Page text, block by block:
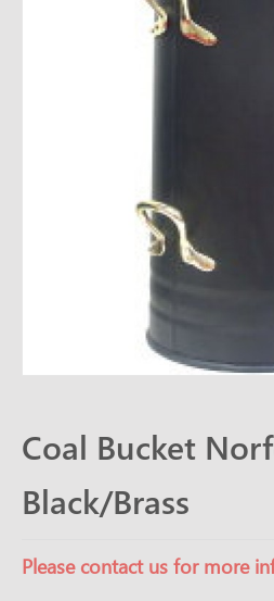
Coal Bucket
Black/Brass
Please contact us for more